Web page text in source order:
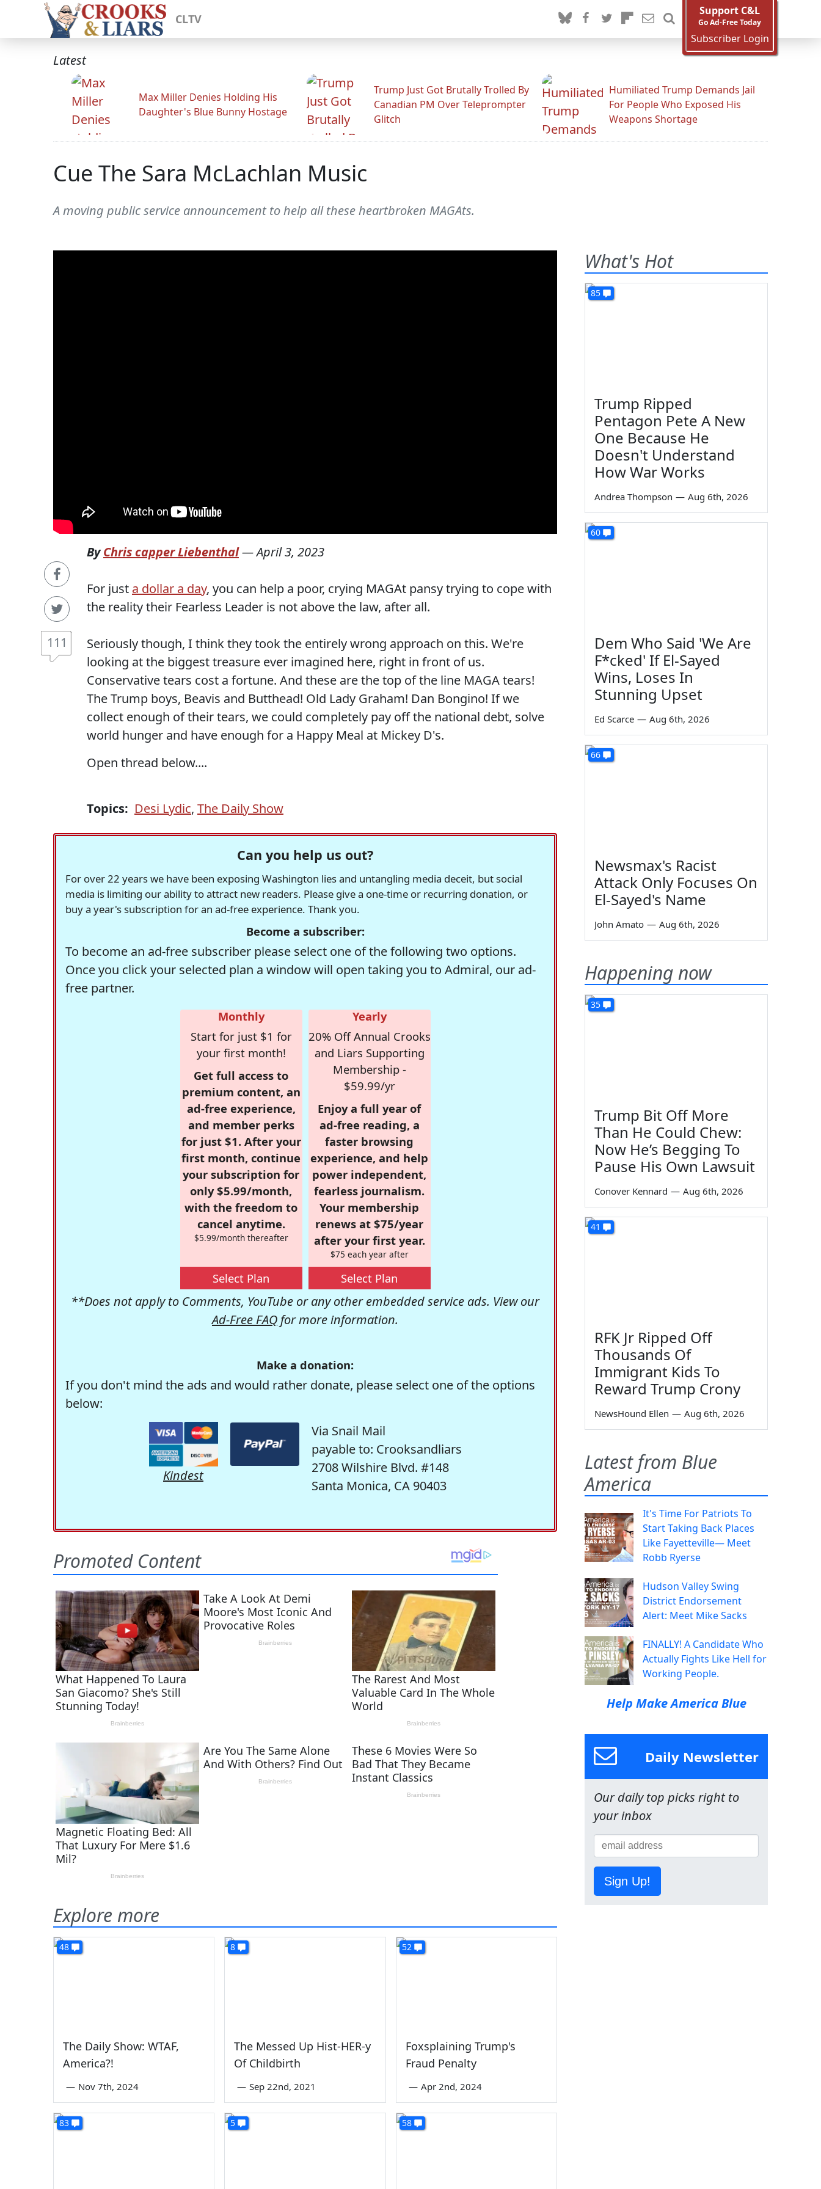
CLTV
Support C&L
Go Ad-Free Today
Subscriber Login
Latest
Max Miller Denies Holding His
Daughter's Blue Bunny Hostage
Trump Just Got Brutally Trolled By
Canadian PM Over Teleprompter
Glitch
Humiliated Trump Demands Jail
For People Who Exposed His
Weapons Shortage
Cue The Sara McLachlan Music
A moving public service announcement to help all these heartbroken MAGAts.
111
ByChris capper Liebenthal—April 3, 2023
For just a dollar a day, you can help a poor, crying MAGAt pansy trying to cope with
the reality their Fearless Leader is not above the law, after all.
Seriously though, I think they took the entirely wrong approach on this. We're
looking at the biggest treasure ever imagined here, right in front of us.
Conservative tears cost a fortune. And these are the top of the line MAGA tears!
The Trump boys, Beavis and Butthead! Old Lady Graham! Dan Bongino! If we
collect enough of their tears, we could completely pay off the national debt, solve
world hunger and have enough for a Happy Meal at Mickey D's.
Open thread below....
Topics: Desi Lydic, The Daily Show
Can you help us out?
For over 22 years we have been exposing Washington lies and untangling media deceit, but social
media is limiting our ability to attract new readers. Please give a one-time or recurring donation, or
buy a year's subscription for an ad-free experience. Thank you.
Become a subscriber:
To become an ad-free subscriber please select one of the following two options.
Once you click your selected plan a window will open taking you to Admiral, our ad-
free partner.
Monthly
Start for just $1 for
your first month!
Get full access to
premium content, an
ad-free experience,
and member perks
for just $1. After your
first month, continue
your subscription for
only $5.99/month,
with the freedom to
cancel anytime.
$5.99/month thereafter
Select Plan
Yearly
20% Off Annual Crooks
and Liars Supporting
Membership -
$59.99/yr
Enjoy a full year of
ad-free reading, a
faster browsing
experience, and help
power independent,
fearless journalism.
Your membership
renews at $75/year
after your first year.
$75 each year after
Select Plan
**Does not apply to Comments, YouTube or any other embedded service ads. View our
Ad-Free FAQ for more information.
Make a donation:
If you don't mind the ads and would rather donate, please select one of the options
below:
Kindest
Via Snail Mail
payable to: Crooksandliars
2708 Wilshire Blvd. #148
Santa Monica, CA 90403
Explore more
48
The Daily Show: WTAF,
America?!
— Nov 7th, 2024
8
The Messed Up Hist-HER-y
Of Childbirth
— Sep 22nd, 2021
52
Foxsplaining Trump's
Fraud Penalty
— Apr 2nd, 2024
83 5 58
What's Hot
85
Trump Ripped
Pentagon Pete A New
One Because He
Doesn't Understand
How War Works
Andrea Thompson — Aug 6th, 2026
60
Dem Who Said 'We Are
F*cked' If El-Sayed
Wins, Loses In
Stunning Upset
Ed Scarce — Aug 6th, 2026
66
Newsmax's Racist
Attack Only Focuses On
El-Sayed's Name
John Amato — Aug 6th, 2026
Happening now
35
Trump Bit Off More
Than He Could Chew:
Now He’s Begging To
Pause His Own Lawsuit
Conover Kennard — Aug 6th, 2026
41
RFK Jr Ripped Off
Thousands Of
Immigrant Kids To
Reward Trump Crony
NewsHound Ellen — Aug 6th, 2026
Latest from Blue
America
It's Time For Patriots To
Start Taking Back Places
Like Fayetteville— Meet
Robb Ryerse
Hudson Valley Swing
District Endorsement
Alert: Meet Mike Sacks
FINALLY! A Candidate Who
Actually Fights Like Hell for
Working People.
Help Make America Blue
Daily Newsletter
Our daily top picks right to
your inbox
Sign Up!